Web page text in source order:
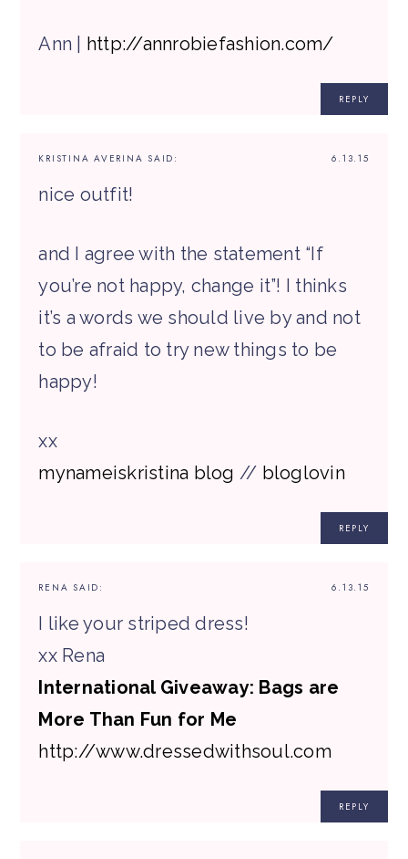
Ann | http://annrobiefashion.com/
REPLY
6.13.15
KRISTINA AVERINA SAID:
nice outfit!
and I agree with the statement “If
you’re not happy, change it”! I thinks
it’s a words we should live by and not
to be afraid to try new things to be
happy!
xx
mynameiskristina blog // bloglovin
REPLY
6.13.15
RENA SAID:
I like your striped dress!
xx Rena
International Giveaway: Bags are
More Than Fun for Me
http://www.dressedwithsoul.com
REPLY